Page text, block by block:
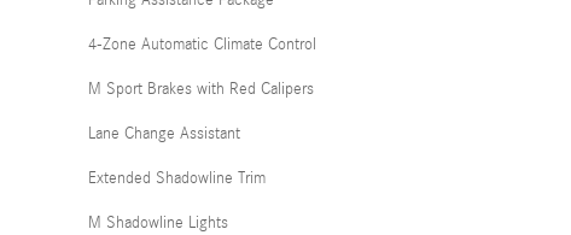
4-Zone Automatic Climate Control
M Sport Brakes with Red Calipers
Lane Change Assistant
Extended Shadowline Trim
M Shadowline Lights